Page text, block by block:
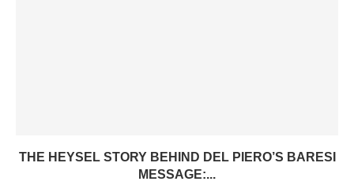
THE HEYSEL STORY BEHIND DEL PIERO’S BARESI
MESSAGE:...